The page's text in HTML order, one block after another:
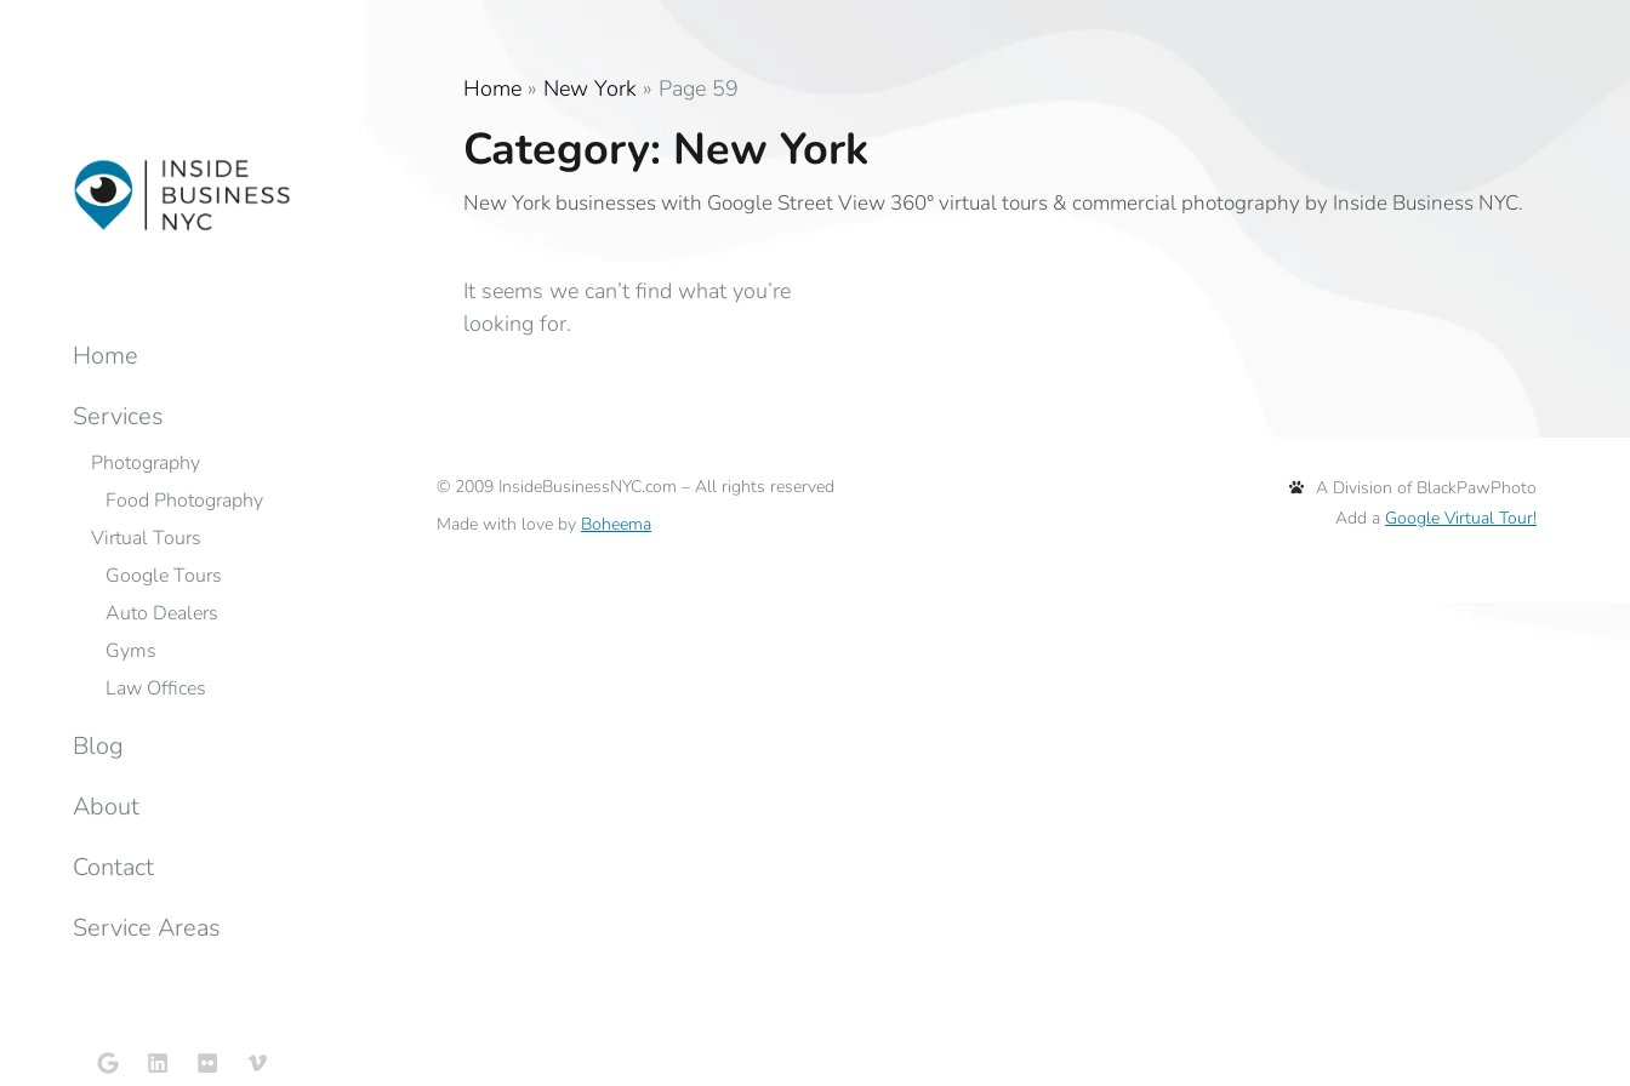
Home » New York » Page 59
Category: New York
New York businesses with Google Street View 360° virtual tours & commercial photography by Inside Business NYC.
It seems we can’t find what you’re
looking for.
© 2009 InsideBusinessNYC.com – All rights reserved
Made with love by Boheema
A Division of BlackPawPhoto
Add a Google Virtual Tour!
Home
Services
Photography
Food Photography
Virtual Tours
Google Tours
Auto Dealers
Gyms
Law Offices
Blog
About
Contact
Service Areas